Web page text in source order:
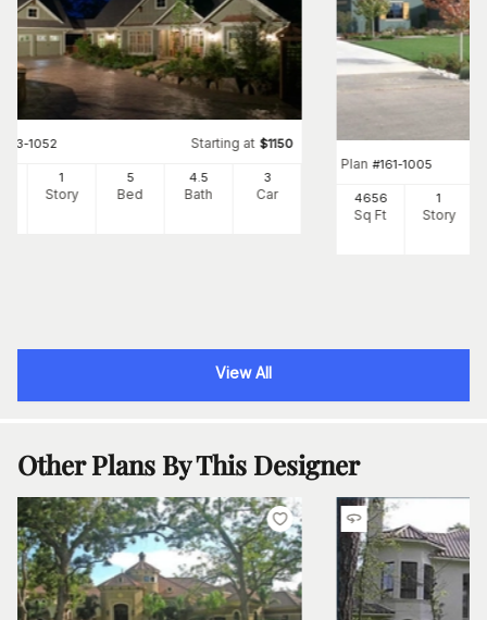
163-1052 Starting at $1150
1
Story
5
Bed
4.5
Bath
3
Car
Plan #161-1005
4656
Sq Ft
1
Story
View All
Other Plans By This Designer